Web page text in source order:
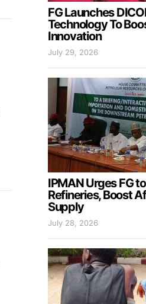
FG Launches
Technology To
Innovation
July 29, 2026
IPMAN Urges FG
Refineries, Boost
Supply
July 28, 2026